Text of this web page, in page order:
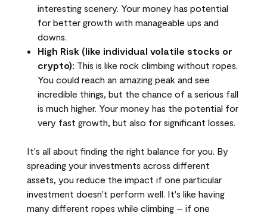
interesting scenery. Your money has potential
for better growth with manageable ups and
downs.
High Risk (like individual volatile stocks or
crypto): This is like rock climbing without ropes.
You could reach an amazing peak and see
incredible things, but the chance of a serious fall
is much higher. Your money has the potential for
very fast growth, but also for significant losses.
It's all about finding the right balance for you. By
spreading your investments across different
assets, you reduce the impact if one particular
investment doesn't perform well. It's like having
many different ropes while climbing – if one